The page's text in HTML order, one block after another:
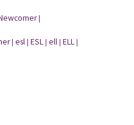
|
| esl | ESL | ell | ELL |